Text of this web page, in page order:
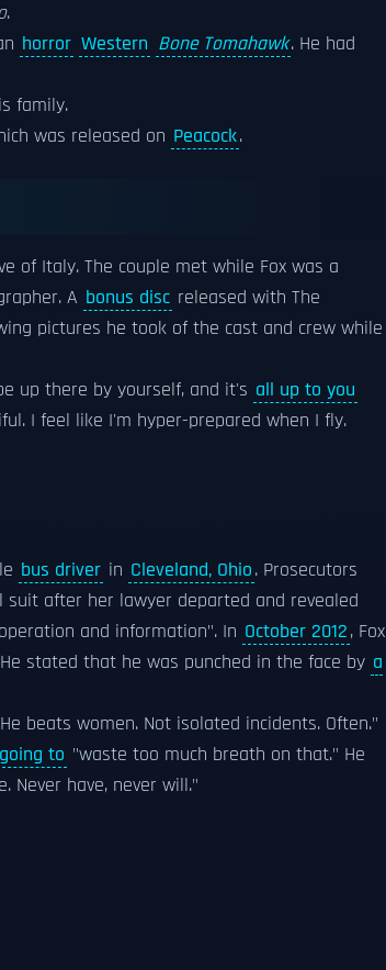
.
horror Western Bone Tomahawk. He had
family.
was released on Peacock.
of Italy. The couple met while Fox was a
A bonus disc released with The
pictures he took of the cast and crew while
up there by yourself, and it's all up to you
I feel like I'm hyper-prepared when I fly.
bus driver in Cleveland, Ohio. Prosecutors
suit after her lawyer departed and revealed
and information". In October 2012, Fox
stated that he was punched in the face by a
beats women. Not isolated incidents. Often."
going to "waste too much breath on that." He
Never have, never will."